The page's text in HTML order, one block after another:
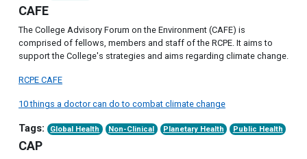
CAFE
The College Advisory Forum on the Environment (CAFE) is
comprised of fellows, members and staff of the RCPE. It aims to
support the College's strategies and aims regarding climate change.
RCPE CAFE
10 things a doctor can do to combat climate change
Tags: Global Health Non-Clinical Planetary Health Public Health
CAP